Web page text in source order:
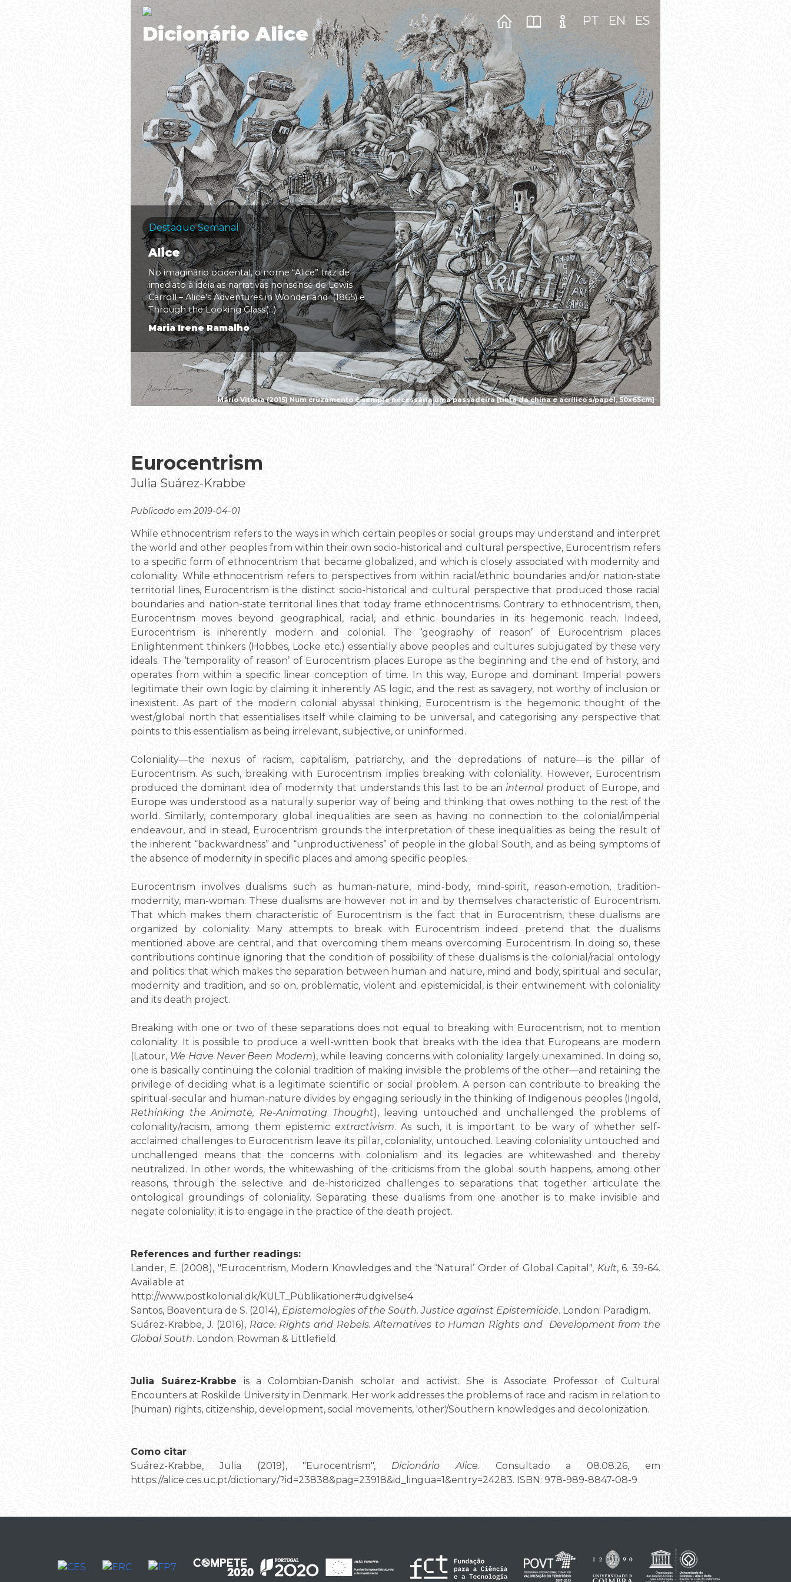
Mário Vitória (2015) Num cruzamento é sempre necessária uma passadeira [tinta da china e acrílico s/papel, 50x65cm]
Dicionário Alice
PT EN ES
Destaque Semanal
Alice
No imaginário ocidental, o nome “Alice” traz de
imediato à ideia as narrativas nonsense de Lewis
Carroll – Alice’s Adventures in Wonderland (1865) e
Through the Looking Glass(...)
Maria Irene Ramalho
Eurocentrism
Julia Suárez-Krabbe
Publicado em 2019-04-01
While ethnocentrism refers to the ways in which certain peoples or social groups may understand and interpret
the world and other peoples from within their own socio-historical and cultural perspective, Eurocentrism refers
to a specific form of ethnocentrism that became globalized, and which is closely associated with modernity and
coloniality. While ethnocentrism refers to perspectives from within racial/ethnic boundaries and/or nation-state
territorial lines, Eurocentrism is the distinct socio-historical and cultural perspective that produced those racial
boundaries and nation-state territorial lines that today frame ethnocentrisms. Contrary to ethnocentrism, then,
Eurocentrism moves beyond geographical, racial, and ethnic boundaries in its hegemonic reach. Indeed,
Eurocentrism is inherently modern and colonial. The ‘geography of reason’ of Eurocentrism places
Enlightenment thinkers (Hobbes, Locke etc.) essentially above peoples and cultures subjugated by these very
ideals. The ‘temporality of reason’ of Eurocentrism places Europe as the beginning and the end of history, and
operates from within a specific linear conception of time. In this way, Europe and dominant Imperial powers
legitimate their own logic by claiming it inherently AS logic, and the rest as savagery, not worthy of inclusion or
inexistent. As part of the modern colonial abyssal thinking, Eurocentrism is the hegemonic thought of the
west/global north that essentialises itself while claiming to be universal, and categorising any perspective that
points to this essentialism as being irrelevant, subjective, or uninformed.
Coloniality—the nexus of racism, capitalism, patriarchy, and the depredations of nature—is the pillar of
Eurocentrism. As such, breaking with Eurocentrism implies breaking with coloniality. However, Eurocentrism
produced the dominant idea of modernity that understands this last to be aninternal product of Europe, and
Europe was understood as a naturally superior way of being and thinking that owes nothing to the rest of the
world. Similarly, contemporary global inequalities are seen as having no connection to the colonial/imperial
endeavour, and in stead, Eurocentrism grounds the interpretation of these inequalities as being the result of
the inherent “backwardness” and “unproductiveness” of people in the global South, and as being symptoms of
the absence of modernity in specific places and among specific peoples.
Eurocentrism involves dualisms such as human-nature, mind-body, mind-spirit, reason-emotion, tradition-
modernity, man-woman. These dualisms are however not in and by themselves characteristic of Eurocentrism.
That which makes them characteristic of Eurocentrism is the fact that in Eurocentrism, these dualisms are
organized by coloniality. Many attempts to break with Eurocentrism indeed pretend that the dualisms
mentioned above are central, and that overcoming them means overcoming Eurocentrism. In doing so, these
contributions continue ignoring that the condition of possibility of these dualisms is the colonial/racial ontology
and politics: that which makes the separation between human and nature, mind and body, spiritual and secular,
modernity and tradition, and so on, problematic, violent and epistemicidal, is their entwinement with coloniality
and its death project.
Breaking with one or two of these separations does not equal to breaking with Eurocentrism, not to mention
coloniality. It is possible to produce a well-written book that breaks with the idea that Europeans are modern
(Latour, We Have Never Been Modern), while leaving concerns with coloniality largely unexamined. In doing so,
one is basically continuing the colonial tradition of making invisible the problems of the other—and retaining the
privilege of deciding what is a legitimate scientific or social problem. A person can contribute to breaking the
spiritual-secular and human-nature divides by engaging seriously in the thinking of Indigenous peoples (Ingold,
Rethinking the Animate, Re-Animating Thought), leaving untouched and unchallenged the problems of
coloniality/racism, among them epistemicextractivism. As such, it is important to be wary of whether self-
acclaimed challenges to Eurocentrism leave its pillar, coloniality, untouched. Leaving coloniality untouched and
unchallenged means that the concerns with colonialism and its legacies are whitewashed and thereby
neutralized. In other words, the whitewashing of the criticisms from the global south happens, among other
reasons, through the selective and de-historicized challenges to separations that together articulate the
ontological groundings of coloniality. Separating these dualisms from one another is to make invisible and
negate coloniality; it is to engage in the practice of the death project.
References and further readings:
Lander, E. (2008), "Eurocentrism, Modern Knowledges and the ‘Natural’ Order of Global Capital", Kult, 6. 39-64.
Available at
http://www.postkolonial.dk/KULT_Publikationer#udgivelse4
Santos, Boaventura de S. (2014), Epistemologies of the South. Justice against Epistemicide. London: Paradigm.
Suárez-Krabbe, J. (2016), Race. Rights and Rebels. Alternatives to Human Rights and Development from the
Global South. London: Rowman & Littlefield.
Julia Suárez-Krabbe is a Colombian-Danish scholar and activist. She is Associate Professor of Cultural
Encounters at Roskilde University in Denmark. Her work addresses the problems of race and racism in relation to
(human) rights, citizenship, development, social movements, 'other'/Southern knowledges and decolonization.
Como citar
Suárez-Krabbe, Julia (2019), "Eurocentrism", Dicionário Alice. Consultado a 08.08.26, em
https://alice.ces.uc.pt/dictionary/?id=23838&pag=23918&id_lingua=1&entry=24283. ISBN: 978-989-8847-08-9